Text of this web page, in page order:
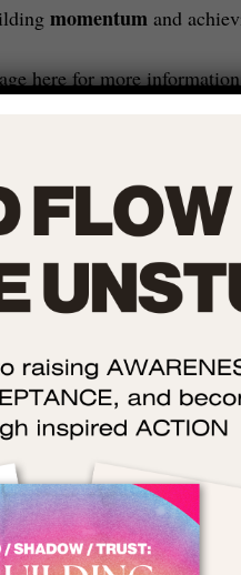
momentum and
here for more